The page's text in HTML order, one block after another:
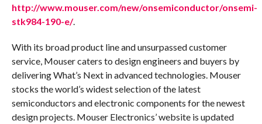
http://www.mouser.com/new/onsemiconductor/onsemi-
stk984-190-e/.
With its broad product line and unsurpassed customer
service, Mouser caters to design engineers and buyers by
delivering What’s Next in advanced technologies. Mouser
stocks the world’s widest selection of the latest
semiconductors and electronic components for the newest
design projects. Mouser Electronics’ website is updated